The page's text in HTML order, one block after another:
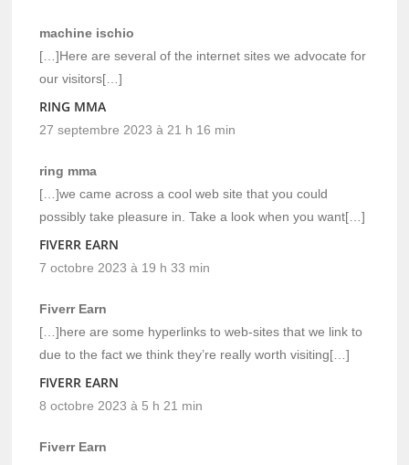
machine ischio
[…]Here are several of the internet sites we advocate for
our visitors[…]
RING MMA
27 septembre 2023 à 21 h 16 min
ring mma
[…]we came across a cool web site that you could
possibly take pleasure in. Take a look when you want[…]
FIVERR EARN
7 octobre 2023 à 19 h 33 min
Fiverr Earn
[…]here are some hyperlinks to web-sites that we link to
due to the fact we think they’re really worth visiting[…]
FIVERR EARN
8 octobre 2023 à 5 h 21 min
Fiverr Earn